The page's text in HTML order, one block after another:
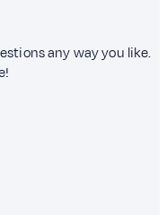
any way you like.